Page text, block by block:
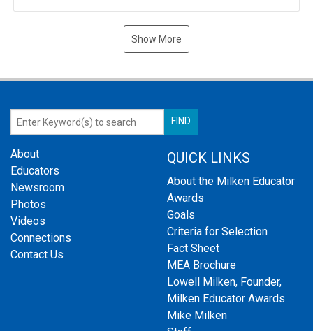
Show More
About
Educators
Newsroom
Photos
Videos
Connections
Contact Us
QUICK LINKS
About the Milken Educator
Awards
Goals
Criteria for Selection
Fact Sheet
MEA Brochure
Lowell Milken, Founder,
Milken Educator Awards
Mike Milken